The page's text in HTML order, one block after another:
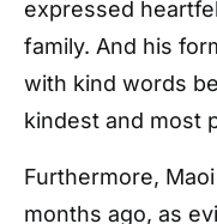
expressed
family. And his
with kind words
kindest and most
Furthermore,
months ago, as